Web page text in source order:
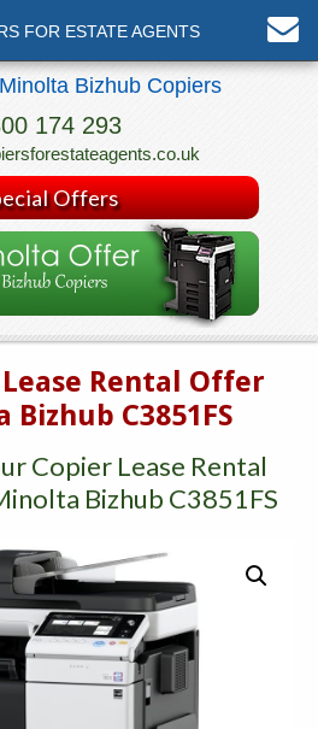
FOR ESTATE AGENTS
Bizhub Copiers
174 293
Offers
Rental Offer
C3851FS
Copier Lease Rental
Bizhub C3851FS